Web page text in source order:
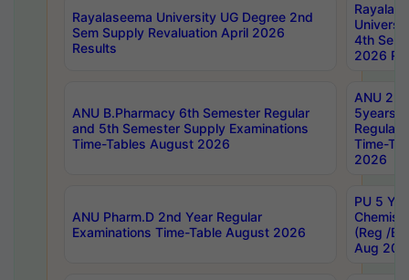
Rayalaseema University UG Degree 2nd
Sem Supply Revaluation April 2026
Results
4th Sem
2026
ANU B.Pharmacy 6th Semester Regular
and 5th Semester Supply Examinations
Time-Tables August 2026
ANU
5years
Regular
Time-
2026
ANU Pharm.D 2nd Year Regular
Examinations Time-Table August 2026
PU 5
(Reg /
Aug